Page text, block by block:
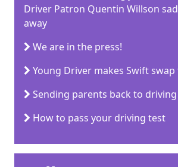
Driver Patron Quentin Willson
away
We are in the press!
Young Driver makes Swift
Sending parents back to
How to pass your driving test